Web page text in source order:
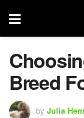
Breed
by Julia